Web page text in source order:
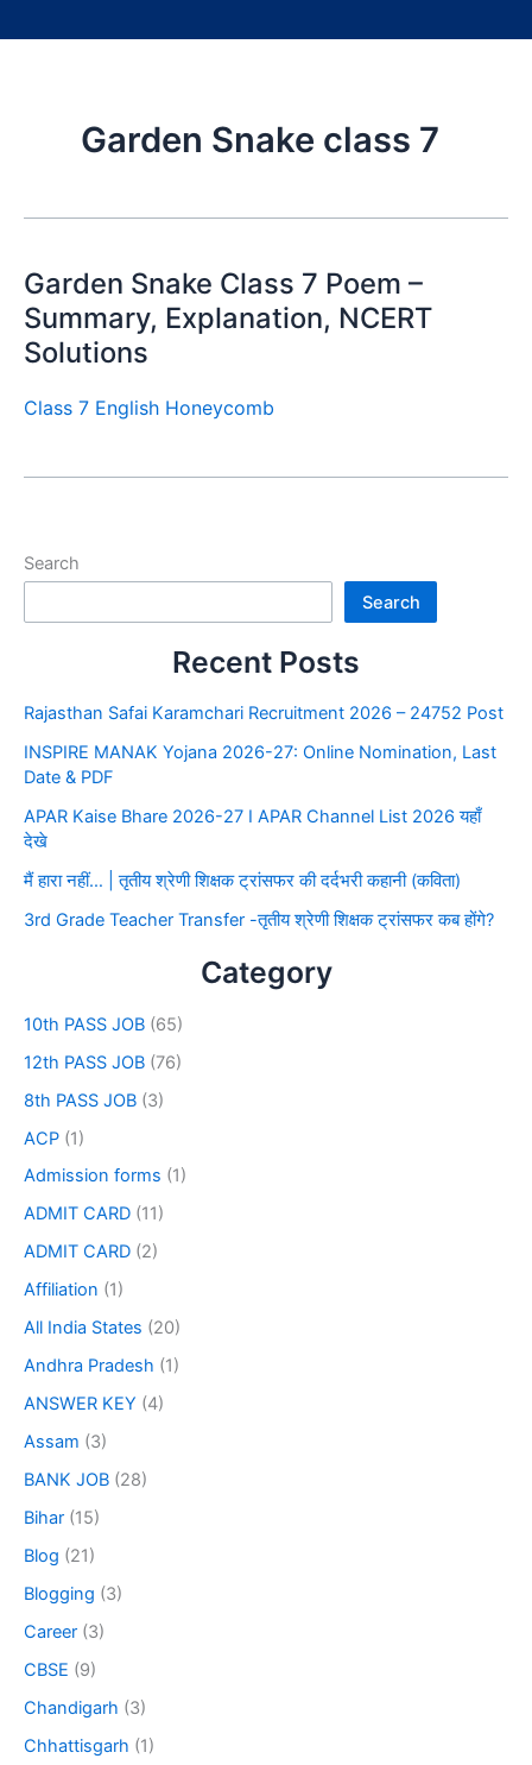
Garden Snake class 7
Garden Snake Class 7 Poem –
Summary, Explanation, NCERT
Solutions
Class 7 English Honeycomb
Search
Search
Recent Posts
Rajasthan Safai Karamchari Recruitment 2026 – 24752 Post
INSPIRE MANAK Yojana 2026-27: Online Nomination, Last
Date & PDF
APAR Kaise Bhare 2026-27 I APAR Channel List 2026 यहाँ
देखे
मैं हारा नहीं… | तृतीय श्रेणी शिक्षक ट्रांसफर की दर्दभरी कहानी (कविता)
3rd Grade Teacher Transfer -तृतीय श्रेणी शिक्षक ट्रांसफर कब होंगे?
Category
10th PASS JOB (65)
12th PASS JOB (76)
8th PASS JOB (3)
ACP (1)
Admission forms (1)
ADMIT CARD (11)
ADMIT CARD (2)
Affiliation (1)
All India States (20)
Andhra Pradesh (1)
ANSWER KEY (4)
Assam (3)
BANK JOB (28)
Bihar (15)
Blog (21)
Blogging (3)
Career (3)
CBSE (9)
Chandigarh (3)
Chhattisgarh (1)